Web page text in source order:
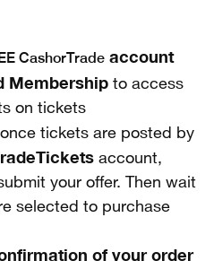
CashorTrade account
Membership to access
on tickets
once tickets are posted by
account,
your offer. Then wait
selected to purchase
of your order